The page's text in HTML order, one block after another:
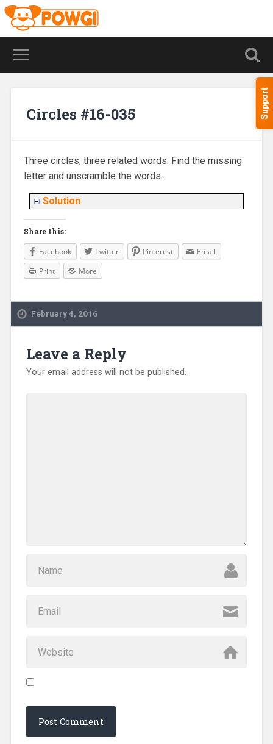
Support
Circles #16-035
Three circles, three related words. Find the missing
letter and unscramble the words.
Solution
Share this:
Facebook Twitter Pinterest
Email
Print
More
February 4, 2016
Leave a Reply
Your email address will not be published.